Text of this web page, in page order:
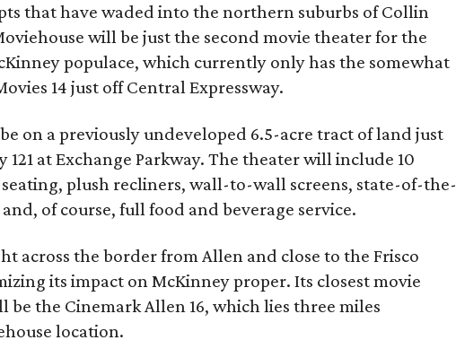
that have waded into the northern suburbs of Collin
will be just the second movie theater for the
populace, which currently only has the somewhat
14 just off Central Expressway.
on a previously undeveloped 6.5-acre tract of land just
at Exchange Parkway. The theater will include 10
plush recliners, wall-to-wall screens, state-of-the-
of course, full food and beverage service.
across the border from Allen and close to the Frisco
its impact on McKinney proper. Its closest movie
the Cinemark Allen 16, which lies three miles
location.